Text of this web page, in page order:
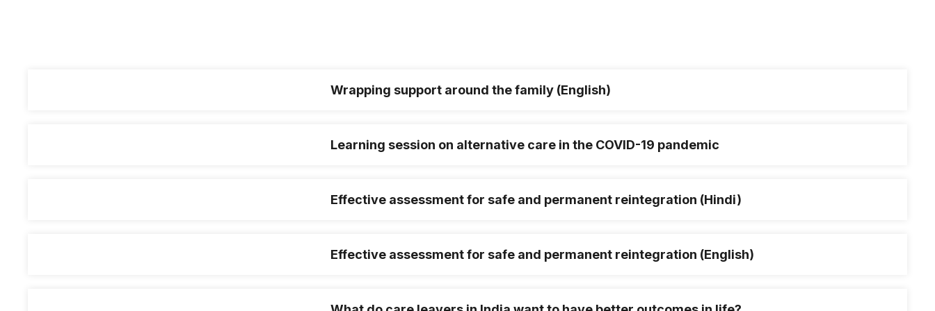
Wrapping support around the family (English)
Learning session on alternative care in the COVID-19 pandemic
Effective assessment for safe and permanent reintegration (Hindi)
Effective assessment for safe and permanent reintegration (English)